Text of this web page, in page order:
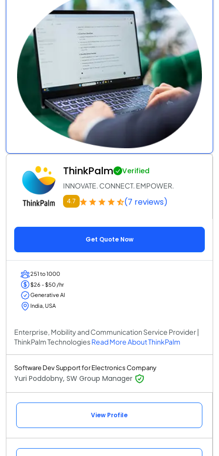
ThinkPalm Verified
INNOVATE. CONNECT. EMPOWER.
4.7 (7 reviews)
Get Quote Now
251 to 1000
$26 - $50 /hr
Generative AI
India, USA
Enterprise, Mobility and Communication Service Provider |
ThinkPalm TechnologiesRead More About ThinkPalm
Software Dev Support for Electronics Company
Yuri Poddobny, SW Group Manager
View Profile